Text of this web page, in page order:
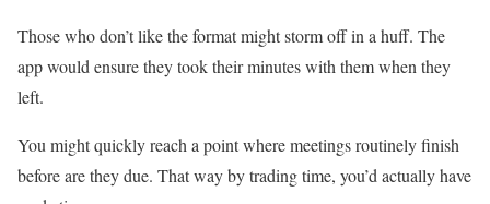
Those who don’t like the format might storm off in a huff. The
app would ensure they took their minutes with them when they
left.
You might quickly reach a point where meetings routinely finish
before are they due. That way by trading time, you’d actually have